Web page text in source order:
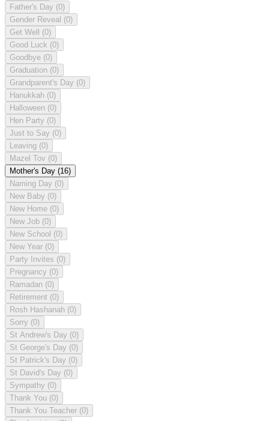
Father's Day (0)
Gender Reveal (0)
Get Well (0)
Good Luck (0)
Goodbye (0)
Graduation (0)
Grandparent's Day (0)
Hanukkah (0)
Halloween (0)
Hen Party (0)
Just to Say (0)
Leaving (0)
Mazel Tov (0)
Mother's Day (16)
Naming Day (0)
New Baby (0)
New Home (0)
New Job (0)
New School (0)
New Year (0)
Party Invites (0)
Pregnancy (0)
Ramadan (0)
Retirement (0)
Rosh Hashanah (0)
Sorry (0)
St Andrew's Day (0)
St George's Day (0)
St Patrick's Day (0)
St David's Day (0)
Sympathy (0)
Thank You (0)
Thank You Teacher (0)